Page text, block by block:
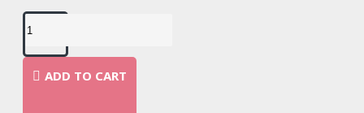
ADD TO CART